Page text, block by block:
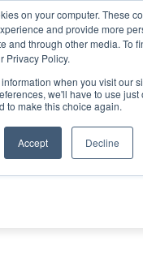
on your computer. These
and provide more
and through other media. To
Privacy Policy.
when you visit our
we'll have to use just
to make this choice again.
Accept Decline
US
THE CAPITAL
AEROSPACE